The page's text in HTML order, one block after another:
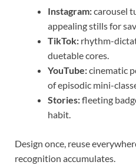
Instagram:carousel
appealing stills for
TikTok: rhythm-
duetable cores.
YouTube:cinematic
of episodic mini-
Stories:fleeting
habit.
Design once, reuse
recognition accumulates.